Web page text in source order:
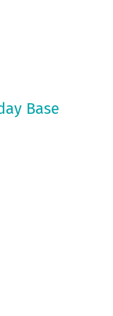
Base